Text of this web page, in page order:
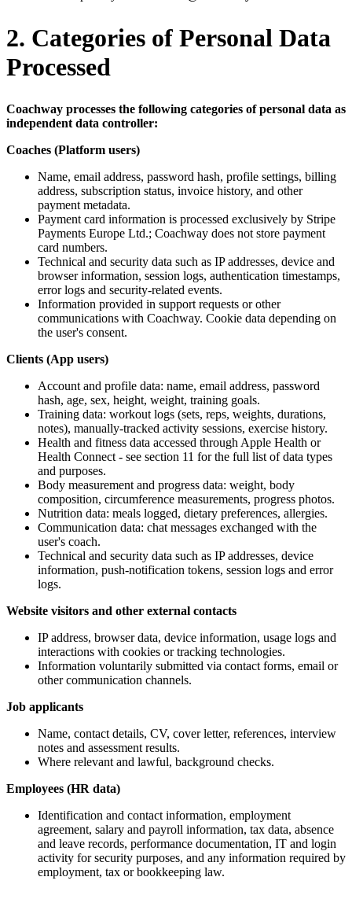
2. Categories of Personal Data
Processed
Coachway processes the following categories of personal data as
independent data controller:
Coaches (Platform users)
Name, email address, password hash, profile settings, billing
address, subscription status, invoice history, and other
payment metadata.
Payment card information is processed exclusively by Stripe
Payments Europe Ltd.; Coachway does not store payment
card numbers.
Technical and security data such as IP addresses, device and
browser information, session logs, authentication timestamps,
error logs and security-related events.
Information provided in support requests or other
communications with Coachway. Cookie data depending on
the user's consent.
Clients (App users)
Account and profile data: name, email address, password
hash, age, sex, height, weight, training goals.
Training data: workout logs (sets, reps, weights, durations,
notes), manually-tracked activity sessions, exercise history.
Health and fitness data accessed through Apple Health or
Health Connect - see section 11 for the full list of data types
and purposes.
Body measurement and progress data: weight, body
composition, circumference measurements, progress photos.
Nutrition data: meals logged, dietary preferences, allergies.
Communication data: chat messages exchanged with the
user's coach.
Technical and security data such as IP addresses, device
information, push-notification tokens, session logs and error
logs.
Website visitors and other external contacts
IP address, browser data, device information, usage logs and
interactions with cookies or tracking technologies.
Information voluntarily submitted via contact forms, email or
other communication channels.
Job applicants
Name, contact details, CV, cover letter, references, interview
notes and assessment results.
Where relevant and lawful, background checks.
Employees (HR data)
Identification and contact information, employment
agreement, salary and payroll information, tax data, absence
and leave records, performance documentation, IT and login
activity for security purposes, and any information required by
employment, tax or bookkeeping law.